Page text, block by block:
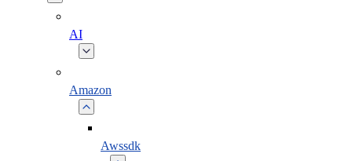
AI
Amazon
Awssdk